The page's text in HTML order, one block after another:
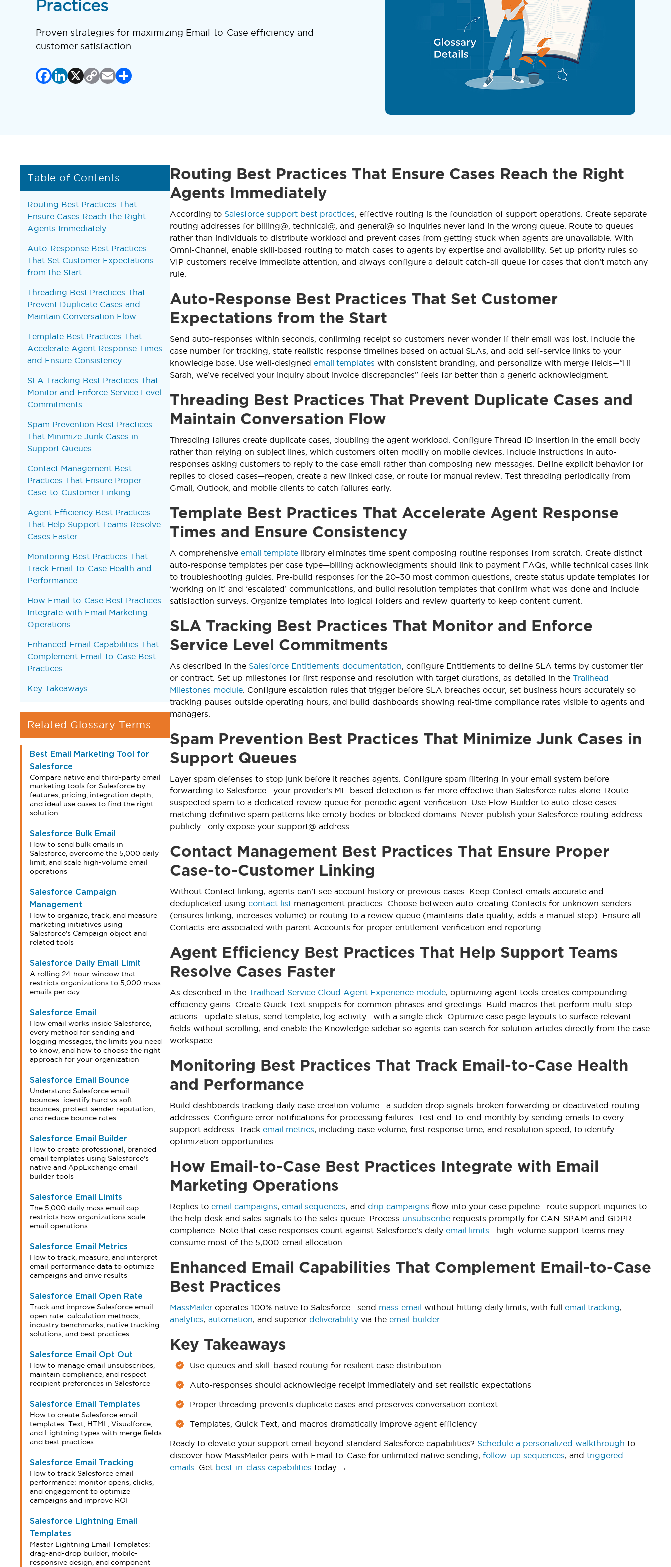
Practices
Proven strategies for maximizing Email-to-Case efficiency and
customer satisfaction
Facebook
LinkedIn
X Copy
Email
Share
Table of Contents
Routing Best Practices That
Ensure Cases Reach the Right
Agents Immediately
Auto-Response Best Practices
That Set Customer Expectations
from the Start
Threading Best Practices That
Prevent Duplicate Cases and
Maintain Conversation Flow
Template Best Practices That
Accelerate Agent Response Times
and Ensure Consistency
SLA Tracking Best Practices That
Monitor and Enforce Service Level
Commitments
Spam Prevention Best Practices
That Minimize Junk Cases in
Support Queues
Contact Management Best
Practices That Ensure Proper
Case-to-Customer Linking
Agent Efficiency Best Practices
That Help Support Teams Resolve
Cases Faster
Monitoring Best Practices That
Track Email-to-Case Health and
Performance
How Email-to-Case Best Practices
Integrate with Email Marketing
Operations
Enhanced Email Capabilities That
Complement Email-to-Case Best
Practices
Key Takeaways
Related Glossary Terms
Best Email Marketing Tool for
Salesforce
Compare native and third-party email
marketing tools for Salesforce by
features, pricing, integration depth,
and ideal use cases to find the right
solution
Salesforce Bulk Email
How to send bulk emails in
Salesforce, overcome the 5,000 daily
limit, and scale high-volume email
operations
Salesforce Campaign
Management
How to organize, track, and measure
marketing initiatives using
Salesforce's Campaign object and
related tools
Salesforce Daily Email Limit
A rolling 24-hour window that
restricts organizations to 5,000 mass
emails per day.
Salesforce Email
How email works inside Salesforce,
every method for sending and
logging messages, the limits you need
to know, and how to choose the right
approach for your organization
Salesforce Email Bounce
Understand Salesforce email
bounces: identify hard vs soft
bounces, protect sender reputation,
and reduce bounce rates
Salesforce Email Builder
How to create professional, branded
email templates using Salesforce's
native and AppExchange email
builder tools
Salesforce Email Limits
The 5,000 daily mass email cap
restricts how organizations scale
email operations.
Salesforce Email Metrics
How to track, measure, and interpret
email performance data to optimize
campaigns and drive results
Salesforce Email Open Rate
Track and improve Salesforce email
open rate: calculation methods,
industry benchmarks, native tracking
solutions, and best practices
Salesforce Email Opt Out
How to manage email unsubscribes,
maintain compliance, and respect
recipient preferences in Salesforce
Salesforce Email Templates
How to create Salesforce email
templates: Text, HTML, Visualforce,
and Lightning types with merge fields
and best practices
Salesforce Email Tracking
How to track Salesforce email
performance: monitor opens, clicks,
and engagement to optimize
campaigns and improve ROI
Salesforce Lightning Email
Templates
Master Lightning Email Templates:
drag-and-drop builder, mobile-
responsive design, and component
Routing Best Practices That Ensure Cases Reach the Right
Agents Immediately
According to Salesforce support best practices, effective routing is the foundation of support operations. Create separate
routing addresses for billing@, technical@, and general@ so inquiries never land in the wrong queue. Route to queues
rather than individuals to distribute workload and prevent cases from getting stuck when agents are unavailable. With
Omni-Channel, enable skill-based routing to match cases to agents by expertise and availability. Set up priority rules so
VIP customers receive immediate attention, and always configure a default catch-all queue for cases that don’t match any
rule.
Auto-Response Best Practices That Set Customer
Expectations from the Start
Send auto-responses within seconds, confirming receipt so customers never wonder if their email was lost. Include the
case number for tracking, state realistic response timelines based on actual SLAs, and add self-service links to your
knowledge base. Use well-designed email templates with consistent branding, and personalize with merge fields—“Hi
Sarah, we’ve received your inquiry about invoice discrepancies” feels far better than a generic acknowledgment.
Threading Best Practices That Prevent Duplicate Cases and
Maintain Conversation Flow
Threading failures create duplicate cases, doubling the agent workload. Configure Thread ID insertion in the email body
rather than relying on subject lines, which customers often modify on mobile devices. Include instructions in auto-
responses asking customers to reply to the case email rather than composing new messages. Define explicit behavior for
replies to closed cases—reopen, create a new linked case, or route for manual review. Test threading periodically from
Gmail, Outlook, and mobile clients to catch failures early.
Template Best Practices That Accelerate Agent Response
Times and Ensure Consistency
A comprehensive email template library eliminates time spent composing routine responses from scratch. Create distinct
auto-response templates per case type—billing acknowledgments should link to payment FAQs, while technical cases link
to troubleshooting guides. Pre-build responses for the 20–30 most common questions, create status update templates for
‘working on it’ and ‘escalated’ communications, and build resolution templates that confirm what was done and include
satisfaction surveys. Organize templates into logical folders and review quarterly to keep content current.
SLA Tracking Best Practices That Monitor and Enforce
Service Level Commitments
As described in the Salesforce Entitlements documentation, configure Entitlements to define SLA terms by customer tier
or contract. Set up milestones for first response and resolution with target durations, as detailed in the Trailhead
Milestones module . Configure escalation rules that trigger before SLA breaches occur, set business hours accurately so
tracking pauses outside operating hours, and build dashboards showing real-time compliance rates visible to agents and
managers.
Spam Prevention Best Practices That Minimize Junk Cases in
Support Queues
Layer spam defenses to stop junk before it reaches agents. Configure spam filtering in your email system before
forwarding to Salesforce—your provider’s ML-based detection is far more effective than Salesforce rules alone. Route
suspected spam to a dedicated review queue for periodic agent verification. Use Flow Builder to auto-close cases
matching definitive spam patterns like empty bodies or blocked domains. Never publish your Salesforce routing address
publicly—only expose your support@ address.
Contact Management Best Practices That Ensure Proper
Case-to-Customer Linking
Without Contact linking, agents can’t see account history or previous cases. Keep Contact emails accurate and
deduplicated using contact list management practices. Choose between auto-creating Contacts for unknown senders
(ensures linking, increases volume) or routing to a review queue (maintains data quality, adds a manual step). Ensure all
Contacts are associated with parent Accounts for proper entitlement verification and reporting.
Agent Efficiency Best Practices That Help Support Teams
Resolve Cases Faster
As described in the Trailhead Service Cloud Agent Experience module, optimizing agent tools creates compounding
efficiency gains. Create Quick Text snippets for common phrases and greetings. Build macros that perform multi-step
actions—update status, send template, log activity—with a single click. Optimize case page layouts to surface relevant
fields without scrolling, and enable the Knowledge sidebar so agents can search for solution articles directly from the case
workspace.
Monitoring Best Practices That Track Email-to-Case Health
and Performance
Build dashboards tracking daily case creation volume—a sudden drop signals broken forwarding or deactivated routing
addresses. Configure error notifications for processing failures. Test end-to-end monthly by sending emails to every
support address. Track email metrics, including case volume, first response time, and resolution speed, to identify
optimization opportunities.
How Email-to-Case Best Practices Integrate with Email
Marketing Operations
Replies to email campaigns, email sequences, and drip campaigns flow into your case pipeline—route support inquiries to
the help desk and sales signals to the sales queue. Process unsubscribe requests promptly for CAN-SPAM and GDPR
compliance. Note that case responses count against Salesforce’s daily email limits—high-volume support teams may
consume most of the 5,000-email allocation.
Enhanced Email Capabilities That Complement Email-to-Case
Best Practices
MassMailer operates 100% native to Salesforce—send mass email without hitting daily limits, with full email tracking,
analytics, automation, and superior deliverability via the email builder
Key Takeaways
Use queues and skill-based routing for resilient case distribution
Auto-responses should acknowledge receipt immediately and set realistic expectations
Proper threading prevents duplicate cases and preserves conversation context
Templates, Quick Text, and macros dramatically improve agent efficiency
Ready to elevate your support email beyond standard Salesforce capabilities? Schedule a personalized walkthrough to
discover how MassMailer pairs with Email-to-Case for unlimited native sending, follow-up sequences, and triggered
emails . Get best-in-class capabilities today →